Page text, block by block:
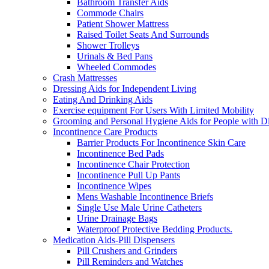
Commode Chairs
Patient Shower Mattress
Raised Toilet Seats And Surrounds
Shower Trolleys
Urinals & Bed Pans
Wheeled Commodes
Crash Mattresses
Dressing Aids for Independent Living
Eating And Drinking Aids
Exercise equipment For Users With Limited Mobility
Grooming and Personal Hygiene Aids for People with
Incontinence Care Products
Barrier Products For Incontinence Skin Care
Incontinence Bed Pads
Incontinence Chair Protection
Incontinence Pull Up Pants
Incontinence Wipes
Mens Washable Incontinence Briefs
Single Use Male Urine Catheters
Urine Drainage Bags
Waterproof Protective Bedding Products.
Medication Aids-Pill Dispensers
Pill Crushers and Grinders
Pill Reminders and Watches